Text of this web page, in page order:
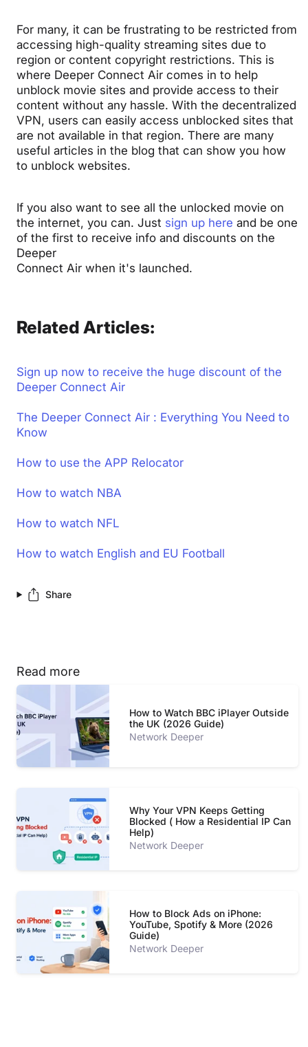
For many, it can be frustrating to be restricted from
accessing high-quality streaming sites due to
region or content copyright restrictions. This is
where Deeper Connect Air comes in to help
unblock movie sites and provide access to their
content without any hassle. With the decentralized
VPN, userscan easily access unblocked sites that
are not available in that region. There are many
useful articles in the blog that can show you how
to unblock websites.
If you also want to see all the unlocked movie on
the internet, you can. Just sign up here and be one
of the first to receive info and discounts on the
Deeper
Connect Air when it's launched.
Related Articles:
Sign up now to receive the huge discount of the
Deeper Connect Air
The Deeper Connect Air : Everything You Need to
Know
How to use the APP Relocator
How to watch NBA
How to watch NFL
How to watch English and EU Football
Share
Read more
How to Watch BBC iPlayer Outside
the UK (2026 Guide)
Network Deeper
Why Your VPN Keeps Getting
Blocked ( How a Residential IP Can
Help)
Network Deeper
How to Block Ads on iPhone:
YouTube, Spotify & More (2026
Guide)
Network Deeper